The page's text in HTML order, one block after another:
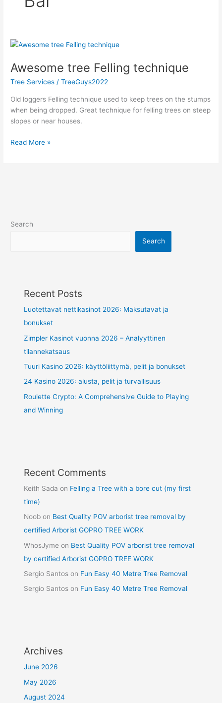
Awesome tree Felling technique
Tree Services /TreeGuys2022
Old loggers Felling technique used to keep trees on the stumps
when being dropped. Great technique for felling trees on steep
slopes or near houses.
Awesome
Felling
Read More »
Search
Search
Recent Posts
Luotettavat nettikasinot 2026: Maksutavat ja
bonukset
Zimpler Kasinot vuonna 2026 – Analyyttinen
tilannekatsaus
Tuuri Kasino 2026: käyttöliittymä, pelit ja bonukset
24 Kasino 2026: alusta, pelit ja turvallisuus
Roulette Crypto: A Comprehensive Guide to Playing
and Winning
Recent Comments
Keith Sada on Felling a Tree with a bore cut (my first
time)
Noob on Best Quality POV arborist tree removal by
certified Arborist GOPRO TREE WORK
WhosJyme on Best Quality POV arborist tree removal
by certified Arborist GOPRO TREE WORK
Sergio Santos on Fun Easy 40 Metre Tree Removal
Sergio Santos on Fun Easy 40 Metre Tree Removal
Archives
June 2026
May 2026
August 2024